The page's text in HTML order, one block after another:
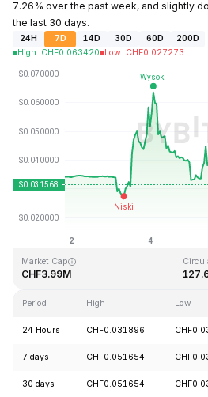
7.26% over the past week, and slightly
the last 30 days.
24H 7D 14D 30D 60D
200D
High: CHF0.063420 Low: CHF0.027273
Last Updated: 2026-08-08, 19:37 GMT+0
Market Cap
CHF3.99M
Period High Low
24 Hours CHF0.031896
7 days CHF0.051654
30 days CHF0.051654